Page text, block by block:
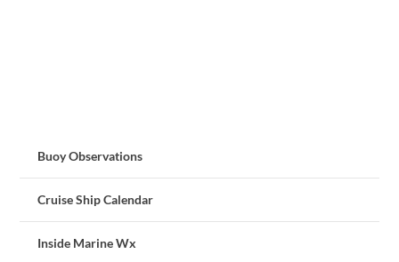
Buoy Observations
Cruise Ship Calendar
Inside Marine Wx